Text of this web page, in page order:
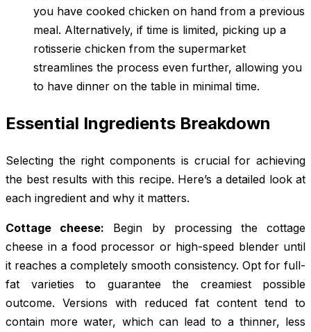
you have cooked chicken on hand from a previous
meal. Alternatively, if time is limited, picking up a
rotisserie chicken from the supermarket
streamlines the process even further, allowing you
to have dinner on the table in minimal time.
Essential Ingredients Breakdown
Selecting the right components is crucial for achieving
the best results with this recipe. Here’s a detailed look at
each ingredient and why it matters.
Cottage cheese: Begin by processing the cottage
cheese in a food processor or high-speed blender until
it reaches a completely smooth consistency. Opt for full-
fat varieties to guarantee the creamiest possible
outcome. Versions with reduced fat content tend to
contain more water, which can lead to a thinner, less